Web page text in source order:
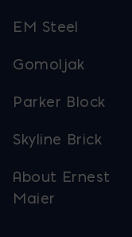
EM Steel
Gomoljak
Parker Block
Skyline Brick
About Ernest
Maier